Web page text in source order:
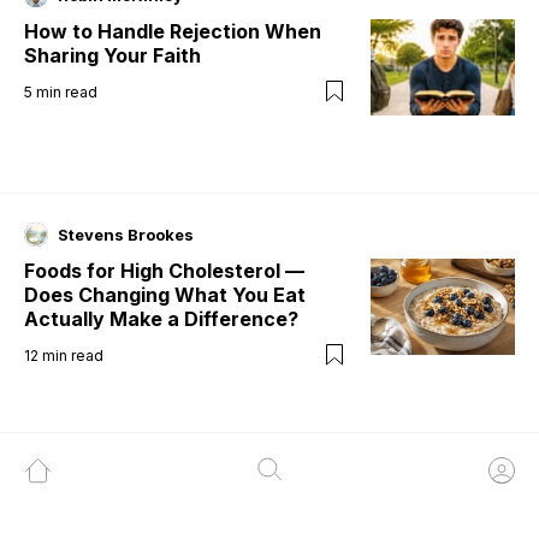
How to Handle Rejection When
Sharing Your Faith
5 min read
Stevens Brookes
Foods for High Cholesterol —
Does Changing What You Eat
Actually Make a Difference?
12 min read